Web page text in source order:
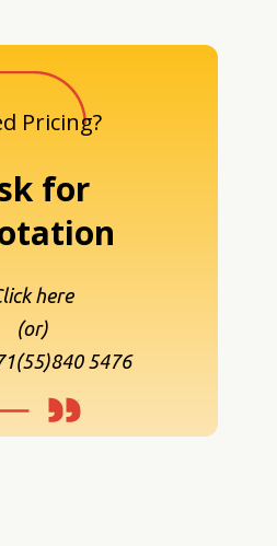
Pricing?
for
here
(or)
5476